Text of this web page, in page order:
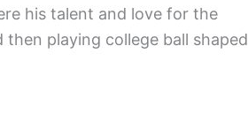
his talent and love for the
playing college ball shaped